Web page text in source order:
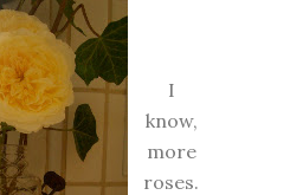
I
know,
more
roses.